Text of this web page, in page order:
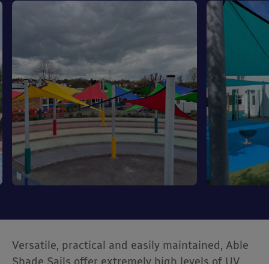
Versatile, practical and easily maintained, Able